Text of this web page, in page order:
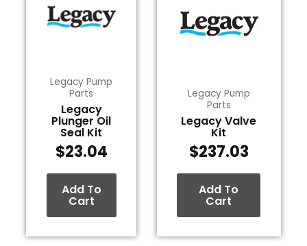
Legacy Pump
Parts
Legacy
Plunger Oil
Seal Kit
$23.04
Add To
Cart
Legacy Pump
Parts
Legacy Valve
Kit
$237.03
Add To
Cart